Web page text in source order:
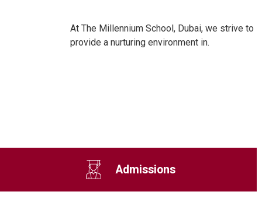
At The Millennium School, Dubai, we strive to
provide a nurturing environment in.
Admissions